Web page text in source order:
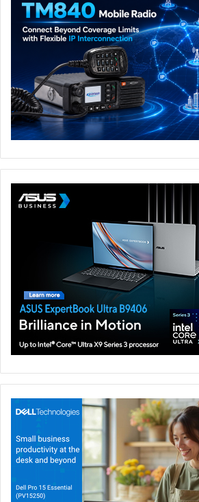
The 70 Wh battery provides up to 19+
fast charging and ASUS USB-C Easy
single-zone RGB backlit keyboard, a
for instant access to AI tools —
Captions, and Cocreator — and an
with intuitive gesture controls.
It also includes the innovative
that enables users to realize their
Connectivity is seamless with two
HDMI 2.1, a microSD slot, and WiFi 7
to 5.8 Gbps. The 15.6-inch 3K 120 Hz
display, with 100% DCI-P3 colour
audio, delivers an exceptional